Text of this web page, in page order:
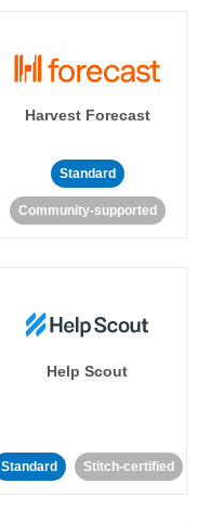
Harvest Forecast
Standard
Community-supported
Help Scout
Standard Stitch-certified